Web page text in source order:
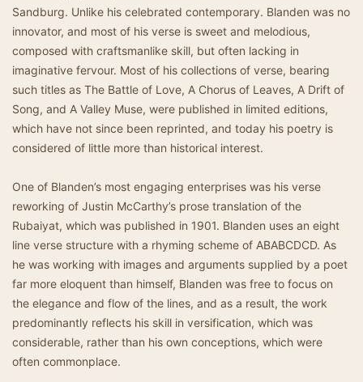
Sandburg. Unlike his celebrated contemporary. Blanden was no
innovator, and most of his verse is sweet and melodious,
composed with craftsmanlike skill, but often lacking in
imaginative fervour. Most of his collections of verse, bearing
such titles as The Battle of Love, A Chorus of Leaves, A Drift of
Song, and A Valley Muse, were published in limited editions,
which have not since been reprinted, and today his poetry is
considered of little more than historical interest.
One of Blanden’s most engaging enterprises was his verse
reworking of Justin McCarthy’s prose translation of the
Rubaiyat, which was published in 1901. Blanden uses an eight
line verse structure with a rhyming scheme of ABABCDCD. As
he was working with images and arguments supplied by a poet
far more eloquent than himself, Blanden was free to focus on
the elegance and flow of the lines, and as a result, the work
predominantly reflects his skill in versification, which was
considerable, rather than his own conceptions, which were
often commonplace.